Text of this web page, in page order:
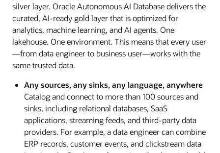
silver layer. Oracle Autonomous AI Database delivers the
curated, AI-ready gold layer that is optimized for
analytics, machine learning, and AI agents. One
lakehouse. One environment. This means that every user
—from data engineer to business user—works with the
same trusted data.
Any sources, any sinks, any language, anywhere
Catalog and connect to more than 100 sources and
sinks, including relational databases, SaaS
applications, streaming feeds, and third-party data
providers. For example, a data engineer can combine
ERP records, customer events, and clickstream data